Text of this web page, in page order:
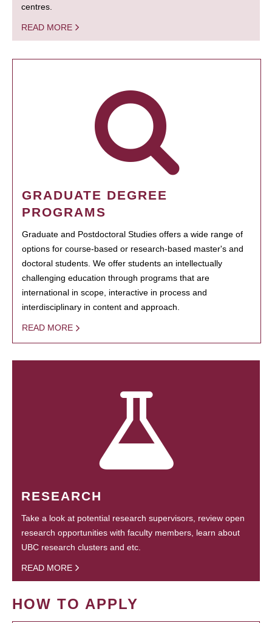
centres.
READ MORE
GRADUATE DEGREE
PROGRAMS
Graduate and Postdoctoral Studies offers a wide range of
options for course-based or research-based master's and
doctoral students. We offer students an intellectually
challenging education through programs that are
international in scope, interactive in process and
interdisciplinary in content and approach.
READ MORE
RESEARCH
Take a look at potential research supervisors, review open
research opportunities with faculty members, learn about
UBC research clusters and etc.
READ MORE
HOW TO APPLY